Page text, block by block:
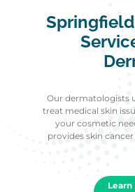
Our dermatologists
treat medical skin
your cosmetic
provides skin
Learn